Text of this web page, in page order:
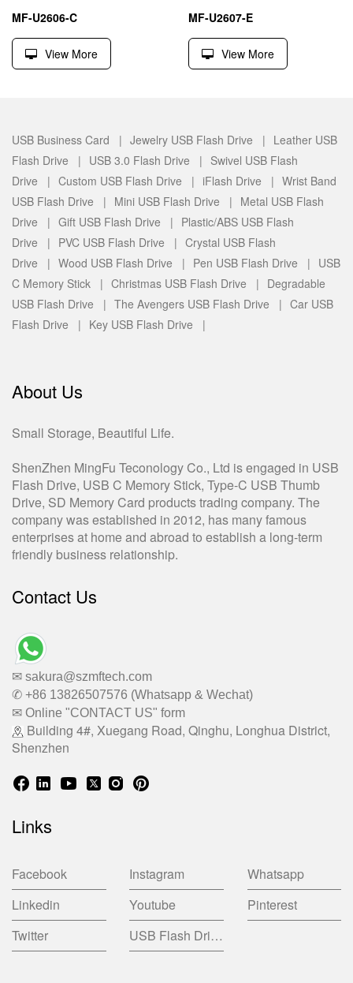
MF-U2606-C
View More
MF-U2607-E
View More
USB Business Card | Jewelry USB Flash Drive | Leather USB
Flash Drive | USB 3.0 Flash Drive | Swivel USB Flash
Drive | Custom USB Flash Drive | iFlash Drive | Wrist Band
USB Flash Drive | Mini USB Flash Drive | Metal USB Flash
Drive | Gift USB Flash Drive | Plastic/ABS USB Flash
Drive | PVC USB Flash Drive | Crystal USB Flash
Drive | Wood USB Flash Drive | Pen USB Flash Drive | USB
C Memory Stick | Christmas USB Flash Drive | Degradable
USB Flash Drive | The Avengers USB Flash Drive | Car USB
Flash Drive | Key USB Flash Drive |
About Us
Small Storage, Beautiful Life.
ShenZhen MingFu Teconology Co., Ltd is engaged in USB
Flash Drive, USB C Memory Stick, Type-C USB Thumb
Drive, SD Memory Card products trading company. The
company was established in 2012, has many famous
enterprises at home and abroad to establish a long-term
friendly business relationship.
Contact Us
✉ sakura@szmftech.com
✆ +86 13826507576 (Whatsapp & Wechat)
✉ Online "CONTACT US" form
Building 4#, Xuegang Road, Qinghu, Longhua District,
Shenzhen
Links
Facebook Instagram
Whatsapp
Linkedin
Youtube
Pinterest
Twitter
USB Flash Drive China Factory